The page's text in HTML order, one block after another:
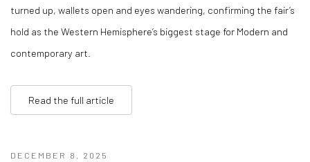
turned up, wallets open and eyes wandering, confirming the fair’s
hold as the Western Hemisphere’s biggest stage for Modern and
contemporary art.
Read the full article
DECEMBER 8, 2025